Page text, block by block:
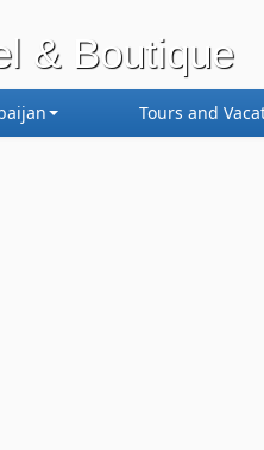
& Boutique
Tours and